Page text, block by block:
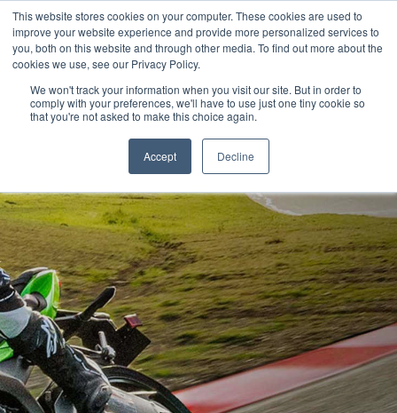
This website stores cookies on your computer. These cookies are used to
improve your website experience and provide more personalized services to
you, both on this website and through other media. To find out more about the
cookies we use, see our Privacy Policy.
We won't track your information when you visit our site. But in order to
comply with your preferences, we'll have to use just one tiny cookie so
that you're not asked to make this choice again.
Accept Decline
OUR BRANDS CALL US